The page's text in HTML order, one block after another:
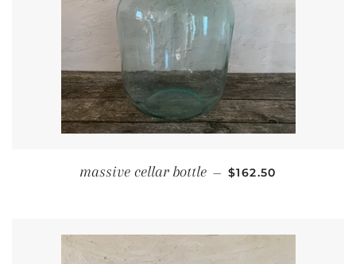
massive cellar bottle — REGULAR PRICE
$162.50